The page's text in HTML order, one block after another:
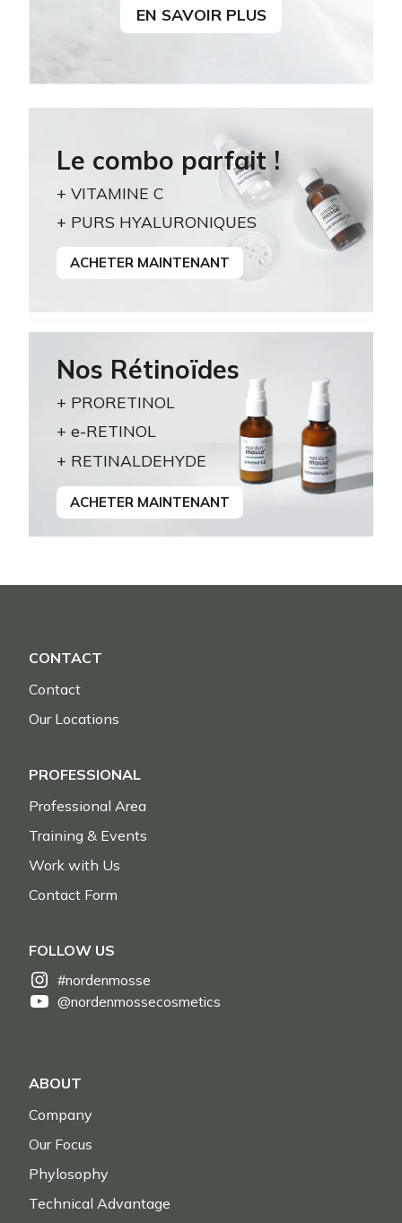
EN SAVOIR PLUS
Le combo parfait !
+ VITAMINE C
+ PURS HYALURONIQUES
ACHETER MAINTENANT
Nos Rétinoïdes
+ PRORETINOL
+ e-RETINOL
+ RETINALDEHYDE
ACHETER MAINTENANT
CONTACT
Contact
Our Locations
PROFESSIONAL
Professional Area
Training & Events
Work with Us
Contact Form
FOLLOW US
#nordenmosse
@nordenmossecosmetics
ABOUT
Company
Our Focus
Phylosophy
Technical Advantage